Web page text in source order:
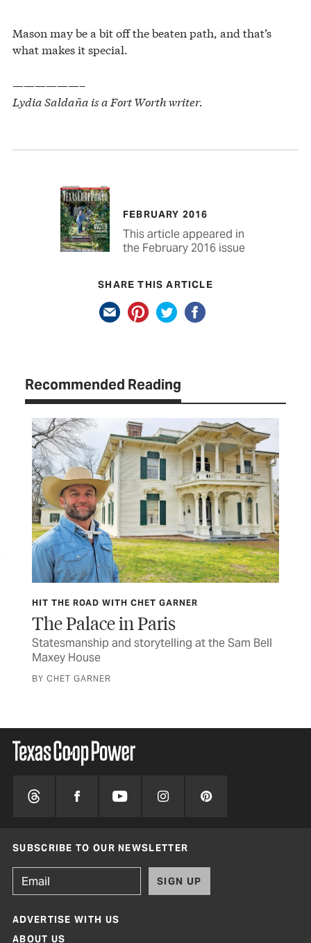
Mason may be a bit off the beaten path, and that’s
what makes it special.
——————–
Lydia Saldaña is a Fort Worth writer.
FEBRUARY 2016
This article appeared in
the February 2016 issue
SHARE THIS ARTICLE
Recommended Reading
HIT THE ROAD WITH CHET GARNER
The Palace in Paris
Statesmanship and storytelling at the Sam Bell
Maxey House
BY CHET GARNER
SUBSCRIBE TO OUR NEWSLETTER
SIGN UP
ADVERTISE WITH US
ABOUT US